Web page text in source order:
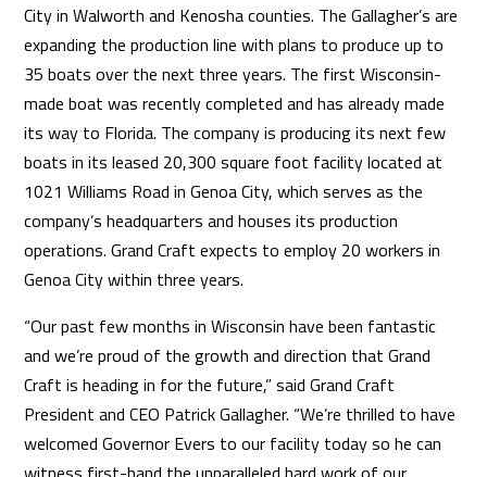
City in Walworth and Kenosha counties. The Gallagher’s are
expanding the production line with plans to produce up to
35 boats over the next three years. The first Wisconsin-
made boat was recently completed and has already made
its way to Florida. The company is producing its next few
boats in its leased 20,300 square foot facility located at
1021 Williams Road in Genoa City, which serves as the
company’s headquarters and houses its production
operations. Grand Craft expects to employ 20 workers in
Genoa City within three years.
“Our past few months in Wisconsin have been fantastic
and we’re proud of the growth and direction that Grand
Craft is heading in for the future,” said Grand Craft
President and CEO Patrick Gallagher. “We’re thrilled to have
welcomed Governor Evers to our facility today so he can